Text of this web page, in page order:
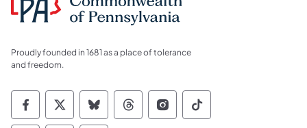
Proudly founded in 1681 as a place of tolerance
and freedom.
Commonwealth of Pennsylvania Social
Commonwealth of Pennsylvania
Commonwealth of Pennsylvania
Commonwealth of
Commonwealth of
Commonwealth